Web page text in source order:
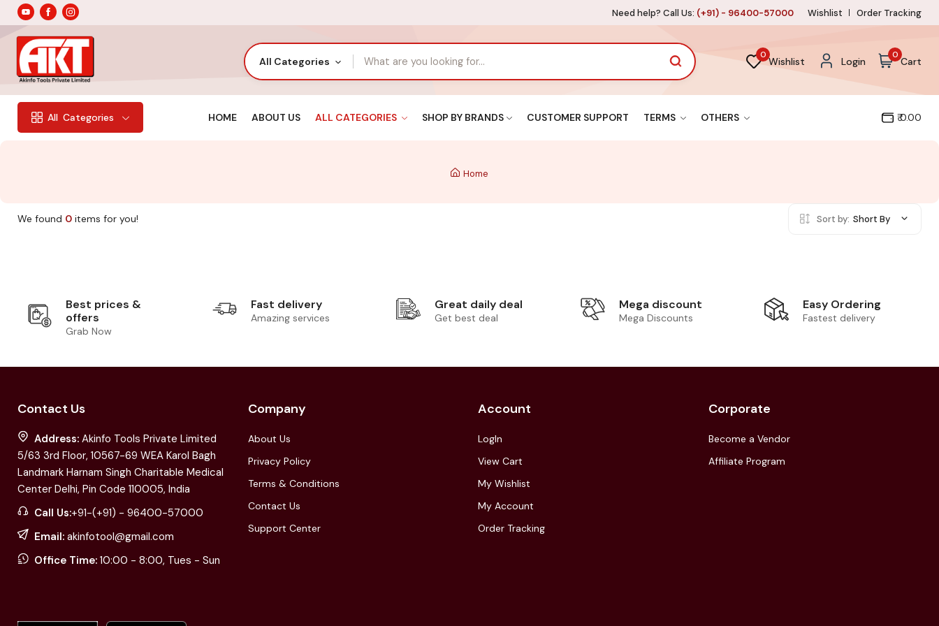
Need help? Call Us: (+91) - 96400-57000 Wishlist Order Tracking
All Categories
0
Wishlist Login
0
Cart
All Categories HOME ABOUT US ALL CATEGORIES SHOP BY BRANDS CUSTOMER SUPPORT TERMS OTHERS ₹ 0.00
Home
We found 0 items for you! Sort by: Short By
Best prices &
offers
Grab Now
Fast delivery
Amazing services
Great daily deal
Get best deal
Mega discount
Mega Discounts
Easy Ordering
Fastest delivery
Contact Us
Address: Akinfo Tools Private Limited
5/63 3rd Floor, 10567-69 WEA Karol Bagh
Landmark Harnam Singh Charitable Medical
Center Delhi, Pin Code 110005, India
Call Us:+91-(+91) - 96400-57000
Email: akinfotool@gmail.com
Office Time: 10:00 - 8:00, Tues - Sun
Company
About Us
Privacy Policy
Terms & Conditions
Contact Us
Support Center
Account
LogIn
View Cart
My Wishlist
My Account
Order Tracking
Corporate
Become a Vendor
Affiliate Program